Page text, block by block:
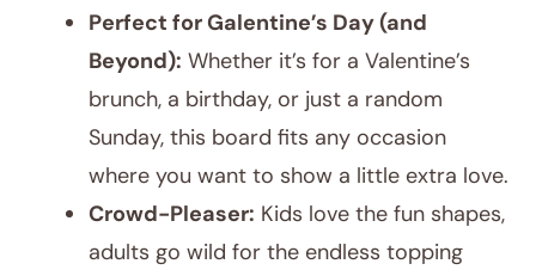
Perfect for Galentine’s Day (and
Beyond): Whether it’s for a Valentine’s
brunch, a birthday, or just a random
Sunday, this board fits any occasion
where you want to show a little extra love.
Crowd-Pleaser: Kids love the fun shapes,
adults go wild for the endless topping